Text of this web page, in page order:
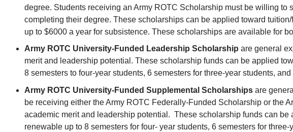
degree. Students receiving an Army ROTC Scholarship must be willing to
completing their degree. These scholarships can be applied toward
up to $6000 a year for subsistence. These scholarships are available for
Army ROTC University-Funded Leadership Scholarship are general
merit and leadership potential. These scholarship funds can be applied
8 semesters to four-year students, 6 semesters for three-year students,
Army ROTC University-Funded Supplemental Scholarships are
be receiving either the Army ROTC Federally-Funded Scholarship or
academic merit and leadership potential. These scholarship funds can
renewable up to 8 semesters for four- year students, 6 semesters for